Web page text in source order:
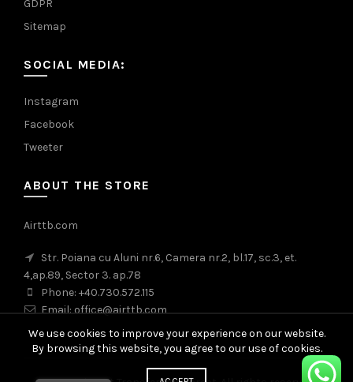
GDPR
Sitemap
SOCIAL MEDIA:
Instagram
Facebook
Tweeter
ABOUT THE STORE
Airttb.com
Str. Poiana cu Aluni nr.6, Camera nr.2, bl.17, sc.3, et.
4,ap.89, Sector 3. ap.78
Phone: +40.730.572.115
Email: office@airttb.com
We use cookies to improve your experience on our website.
By browsing this website, you agree to our use of cookies.